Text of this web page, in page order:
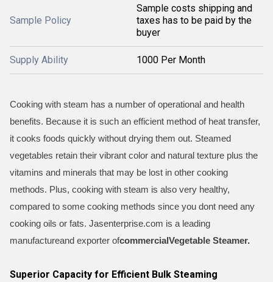
Sample Policy
Sample costs shipping and
taxes has to be paid by the
buyer
Supply Ability 1000 Per Month
Cooking with steam has a number of operational and health
benefits. Because it is such an efficient method of heat transfer,
it cooks foods quickly without drying them out. Steamed
vegetables retain their vibrant color and natural texture plus the
vitamins and minerals that may be lost in other cooking
methods. Plus, cooking with steam is also very healthy,
compared to some cooking methods since you dont need any
cooking oils or fats. Jasenterprise.com is a leading
manufactureand exporter ofcommercialVegetable Steamer.
Superior Capacity for Efficient Bulk Steaming